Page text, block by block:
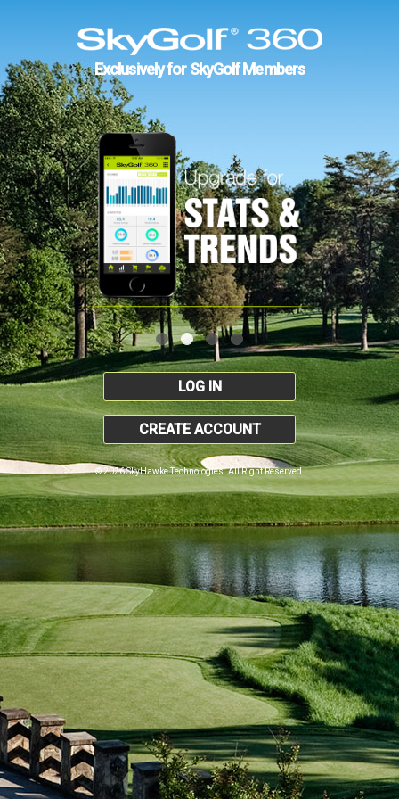
Exclusively for SkyGolf Members
LOG IN
CREATE ACCOUNT
© 2026 SkyHawke Technologies. All Right Reserved.